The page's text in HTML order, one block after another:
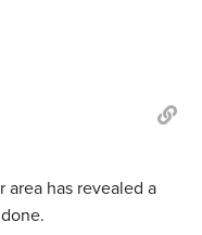
area has revealed a